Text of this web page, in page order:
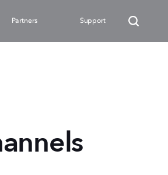
Partners Support